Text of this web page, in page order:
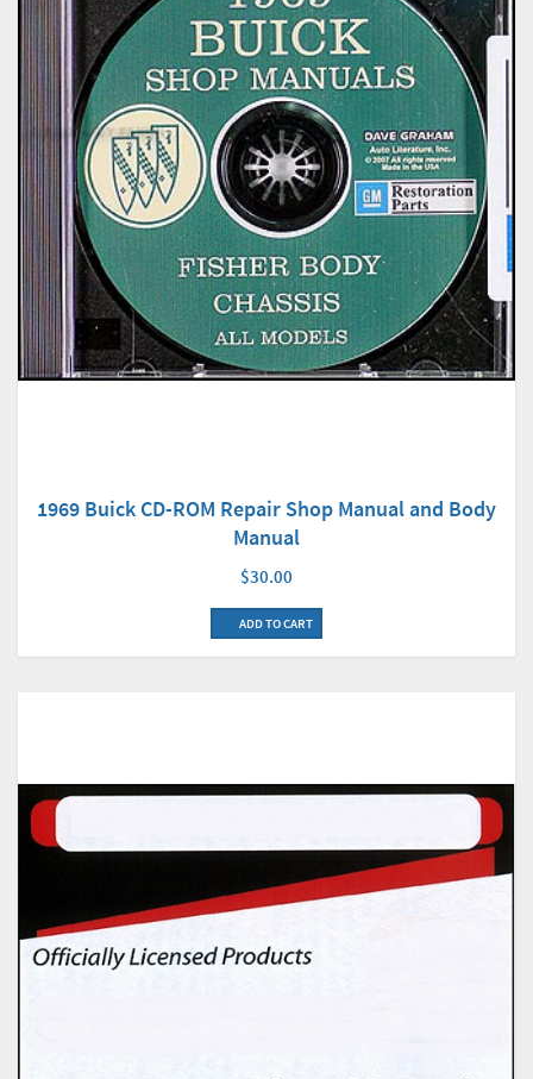
1969 Buick CD-ROM Repair Shop Manual and Body
Manual
$30.00
ADD TO CART